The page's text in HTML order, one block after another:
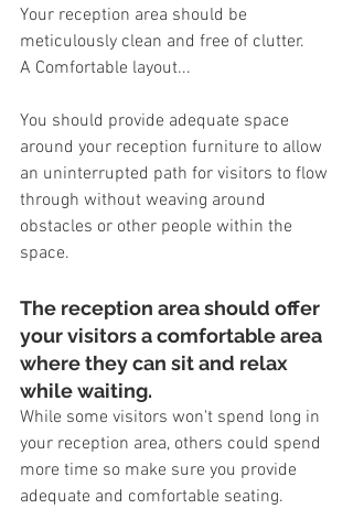
Your reception area should be
meticulously clean and free of clutter.
A Comfortable layout...
You should provide adequate space
around your reception furniture to allow
an uninterrupted path for visitors to flow
through without weaving around
obstacles or other people within the
space.
The reception area should offer
your visitors a comfortable area
where they can sit and relax
while waiting.
While some visitors won't spend long in
your reception area, others could spend
more time so make sure you provide
adequate and comfortable seating.